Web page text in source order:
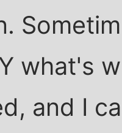
what's
and I